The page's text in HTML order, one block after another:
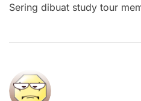
Sering dibuat study tour